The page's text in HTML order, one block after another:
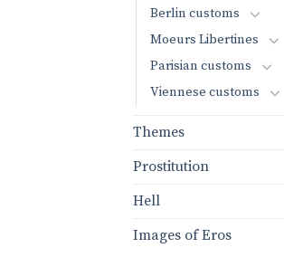
Berlin customs
Moeurs Libertines
Parisian customs
Viennese customs
Themes
Prostitution
Hell
Images of Eros